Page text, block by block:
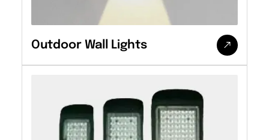
Outdoor Wall Lights